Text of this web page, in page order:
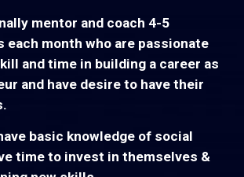
mentor and coach 4-5
each month who are passionate
and time in building a career as
and have desire to have their
basic knowledge of social
time to invest in themselves &